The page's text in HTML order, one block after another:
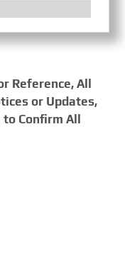
Reference, All
or Updates,
Confirm All